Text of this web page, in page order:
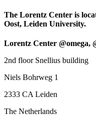
The Lorentz Center is
Oost, Leiden University.
Lorentz Center @omega,
2nd floor Snellius building
Niels Bohrweg 1
2333 CA Leiden
The Netherlands